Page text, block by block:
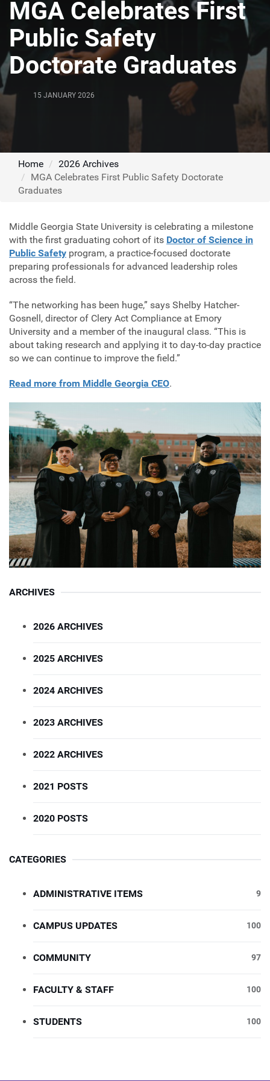
MGA Celebrates First
Public Safety
Doctorate Graduates
15 JANUARY 2026
Home
2026 Archives
MGA Celebrates First Public Safety Doctorate
Graduates
Middle Georgia State University is celebrating a milestone
with the first graduating cohort of its Doctor of Science in
Public Safety program, a practice-focused doctorate
preparing professionals for advanced leadership roles
across the field.
“The networking has been huge,” says Shelby Hatcher-
Gosnell, director of Clery Act Compliance at Emory
University and a member of the inaugural class. “This is
about taking research and applying it to day-to-day practice
so we can continue to improve the field.”
Read more from Middle Georgia CEO.
ARCHIVES
2026 ARCHIVES
2025 ARCHIVES
2024 ARCHIVES
2023 ARCHIVES
2022 ARCHIVES
2021 POSTS
2020 POSTS
CATEGORIES
ADMINISTRATIVE ITEMS 9
CAMPUS UPDATES 100
COMMUNITY 97
FACULTY & STAFF 100
STUDENTS 100